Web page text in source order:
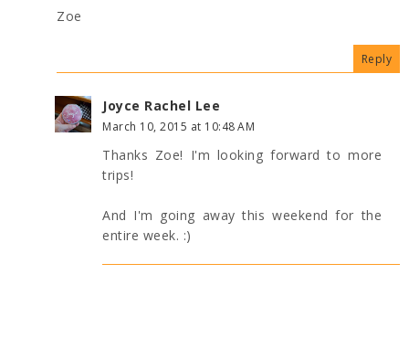
Zoe
Reply
Joyce Rachel Lee
March 10, 2015 at 10:48 AM
Thanks Zoe! I'm looking forward to more
trips!
And I'm going away this weekend for the
entire week. :)